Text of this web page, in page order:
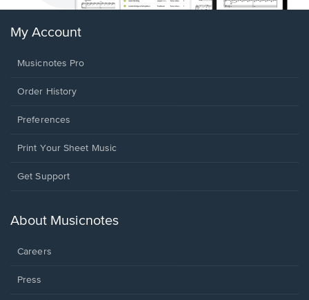
My Account
Musicnotes Pro
Order History
Preferences
Print Your Sheet Music
Opens
new
Get Support
About Musicnotes
Careers
Press